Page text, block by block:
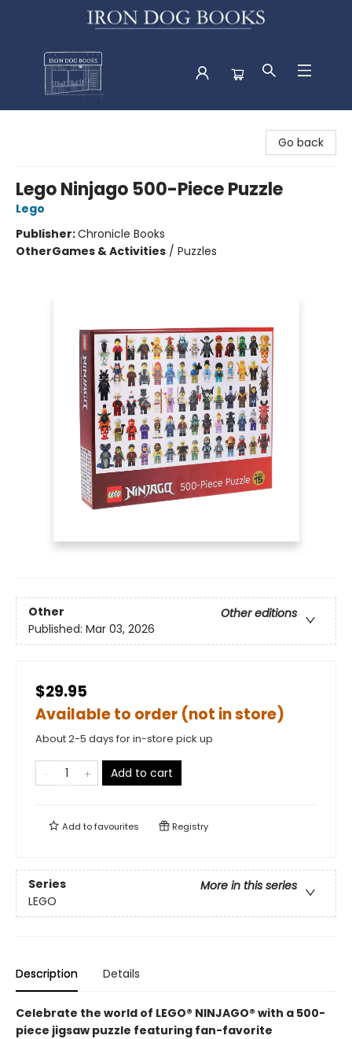
Go back
Lego Ninjago 500-Piece Puzzle
Lego
Publisher:Chronicle Books
OtherGames & Activities / Puzzles
Other
Other editions
Published: Mar 03, 2026
$29.95
Available to order (not in store)
About 2-5 days for in-store pick up
Add to cart
Add tofavourites Registry
Series
More in this series
LEGO
Description Details
Celebrate the world of LEGO® NINJAGO® with a 500-
piece jigsaw puzzle featuring fan-favorite